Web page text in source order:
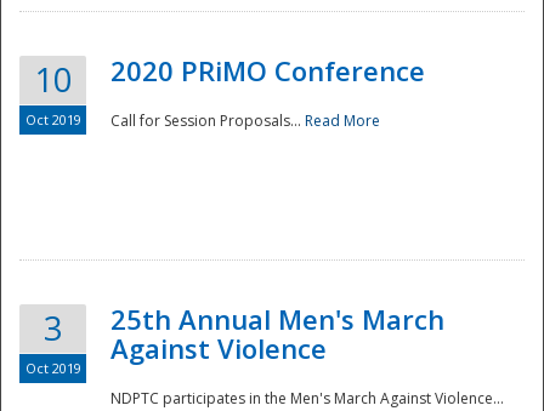
National
10
Oct 2019
2020 PRiMO Conference
Call for Session Proposals... Read More
3
Oct 2019
25th Annual Men's March
Against Violence
NDPTC participates in the Men's March Against Violence...